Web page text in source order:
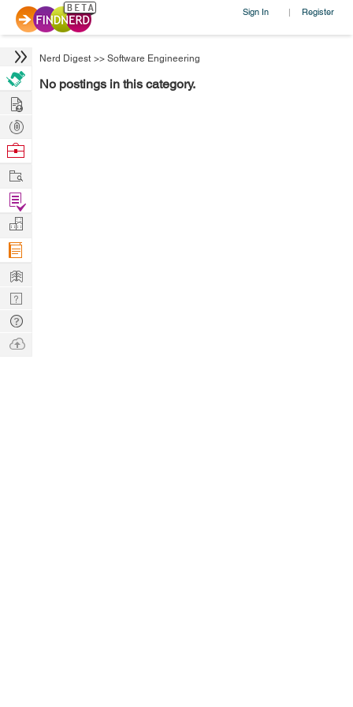
Sign In | Register
Nerd Digest >> Software Engineering
No postings in this category.
Hire
Post
Projects
Browse
Work
Find
Projects
Manage
Company
Learn
Nerd
Digest
Tech
Q & A
Ask